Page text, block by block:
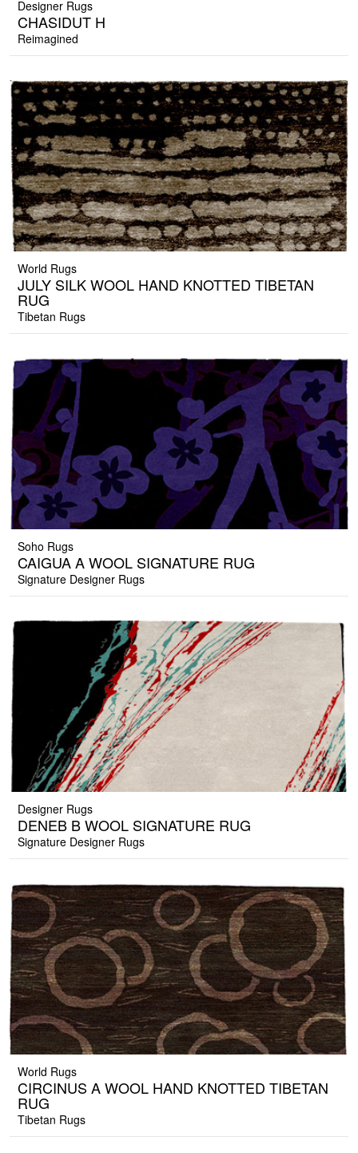
Designer Rugs
CHASIDUT H
Reimagined
World Rugs
JULY SILK WOOL HAND KNOTTED TIBETAN
RUG
Tibetan Rugs
Soho Rugs
CAIGUA A WOOL SIGNATURE RUG
Signature Designer Rugs
Designer Rugs
DENEB B WOOL SIGNATURE RUG
Signature Designer Rugs
World Rugs
CIRCINUS A WOOL HAND KNOTTED TIBETAN
RUG
Tibetan Rugs